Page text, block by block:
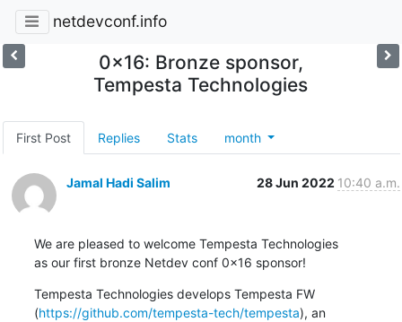
netdevconf.info
0x16: Bronze sponsor,
Tempesta Technologies
First Post Replies Stats month
Jamal Hadi Salim 28 Jun 2022 10:40 a.m.
We are pleased to welcome Tempesta Technologies
as our first bronze Netdev conf 0x16 sponsor!
Tempesta Technologies develops Tempesta FW
(https://github.com/tempesta-tech/tempesta), an